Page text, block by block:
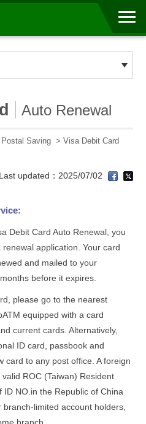
Auto Renewal
Postal Saving> Visa Debit Card
Last updated：2025/07/02
Debit Card Auto Renewal, you
application. Your card
and mailed to your
before it expires.
please go to the nearest
equipped with a card
current cards. Alternatively,
ID card, passbook and
card to any post office. A foreign
ROC (Taiwan) Resident
ID NO.in the Republic of China
limited account holders,